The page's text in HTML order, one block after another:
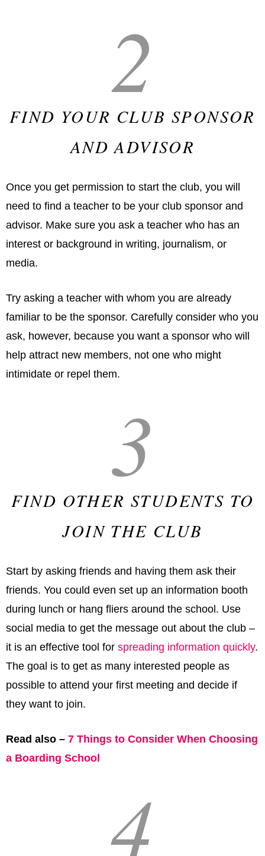
2
FIND YOUR CLUB SPONSOR
AND ADVISOR
Once you get permission to start the club, you will
need to find a teacher to be your club sponsor and
advisor. Make sure you ask a teacher who has an
interest or background in writing, journalism, or
media.
Try asking a teacher with whom you are already
familiar to be the sponsor. Carefully consider who you
ask, however, because you want a sponsor who will
help attract new members, not one who might
intimidate or repel them.
3
FIND OTHER STUDENTS TO
JOIN THE CLUB
Start by asking friends and having them ask their
friends. You could even set up an information booth
during lunch or hang fliers around the school. Use
social media to get the message out about the club –
it is an effective tool for spreading information quickly.
The goal is to get as many interested people as
possible to attend your first meeting and decide if
they want to join.
Read also – 7 Things to Consider When Choosing
a Boarding School
4